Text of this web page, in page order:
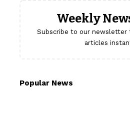
Weekly
Subscribe to our
articles
Popular News